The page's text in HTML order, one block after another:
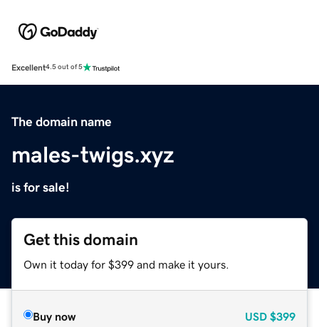
Excellent4.5 out of 5
The domain name
males-twigs.xyz
is for sale!
Get this domain
Own it today for $399 and make it yours.
Buy now USD $399